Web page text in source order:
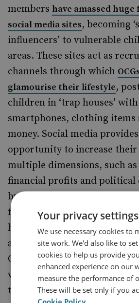
members have amassed
social media sites, becoming
influencers’ to vulnerable
areas. These sites act as
channels through which
glamourise their lifestyle,
children in ‘trap houses’
smartphones, clothing items
money. Social media
opportunity to increase their
multiple dimensions, such
financial profits and
by the government, by
from the local youth. For
harder for law enforcement
and obtain the evidence
OCGs when they have a loyal
vulnerable children
them. Accurate human
Your privacy settings
We use necessary cookies to
site work. We'd also like to
cookies to help us provide
enhanced experience on our
measure the performance of
These will be set only if you
Cookie Policy